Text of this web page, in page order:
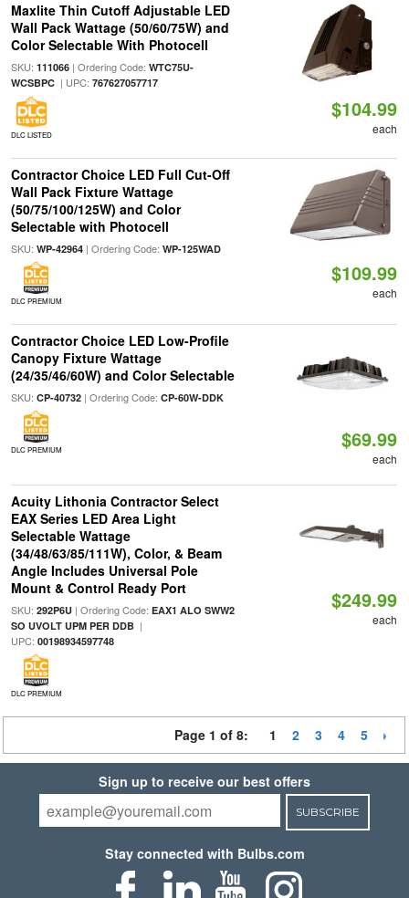
Maxlite Thin Cutoff Adjustable LED
Wall Pack Wattage (50/60/75W) and
Color Selectable With Photocell
SKU: 111066| Ordering Code: WTC75U-
WCSBPC| UPC: 767627057717
DLC LISTED
$104.99
each
Contractor Choice LED Full Cut-Off
Wall Pack Fixture Wattage
(50/75/100/125W) and Color
Selectable with Photocell
SKU: WP-42964| Ordering Code: WP-125WAD
DLC PREMIUM
$109.99
each
Contractor Choice LED Low-Profile
Canopy Fixture Wattage
(24/35/46/60W) and Color Selectable
SKU: CP-40732| Ordering Code: CP-60W-DDK
DLC PREMIUM $69.99
each
Acuity Lithonia Contractor Select
EAX Series LED Area Light
Selectable Wattage
(34/48/63/85/111W), Color, & Beam
Angle Includes Universal Pole
Mount & Control Ready Port
SKU: 292P6U| Ordering Code: EAX1 ALO SWW2
SO UVOLT UPM PER DDB|
UPC: 00198934597748
DLC PREMIUM
$249.99
each
Page 1 of 8: 1 2 3 4 5
Sign up to receive our best offers
SUBSCRIBE
Stay connected with Bulbs.com